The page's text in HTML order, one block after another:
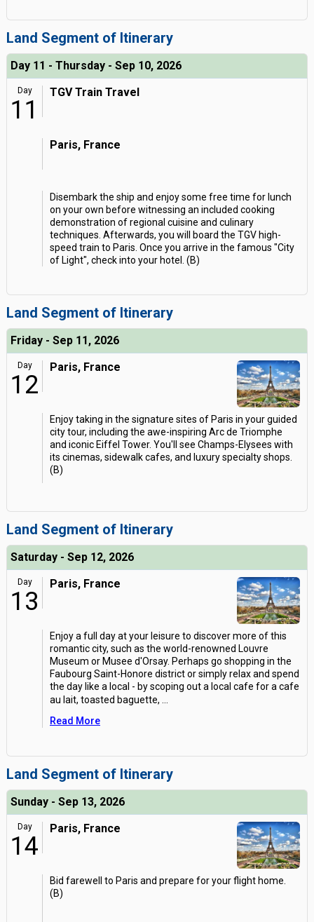
Land Segment of Itinerary
Day 11 - Thursday - Sep 10, 2026
Day
11
TGV Train Travel
Paris, France
Disembark the ship and enjoy some free time for lunch
on your own before witnessing an included cooking
demonstration of regional cuisine and culinary
techniques. Afterwards, you will board the TGV high-
speed train to Paris. Once you arrive in the famous "City
of Light", check into your hotel. (B)
Land Segment of Itinerary
Friday - Sep 11, 2026
Day
12
Paris, France
Enjoy taking in the signature sites of Paris in your guided
city tour, including the awe-inspiring Arc de Triomphe
and iconic Eiffel Tower. You'll see Champs-Elysees with
its cinemas, sidewalk cafes, and luxury specialty shops.
(B)
Land Segment of Itinerary
Saturday - Sep 12, 2026
Day
13
Paris, France
Enjoy a full day at your leisure to discover more of this
romantic city, such as the world-renowned Louvre
Museum or Musee d'Orsay. Perhaps go shopping in the
Faubourg Saint-Honore district or simply relax and spend
the day like a local - by scoping out a local cafe for a cafe
au lait, toasted baguette,
Read More
Land Segment of Itinerary
Sunday - Sep 13, 2026
Day
14
Paris, France
Bid farewell to Paris and prepare for your flight home.
(B)